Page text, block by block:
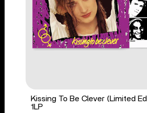
Kissing To Be Clever (Limited
1LP